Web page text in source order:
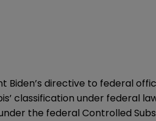
Biden’s directive to federal
classification under federal
the federal Controlled